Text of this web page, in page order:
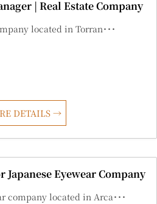
| Real Estate Company
located in Torran･･･
DETAILS
Japanese Eyewear Company
company located in Arca･･･